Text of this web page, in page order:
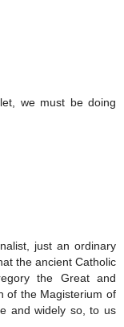
we must be doing
just an ordinary
the ancient Catholic
the Great and
of the Magisterium of
and widely so, to us